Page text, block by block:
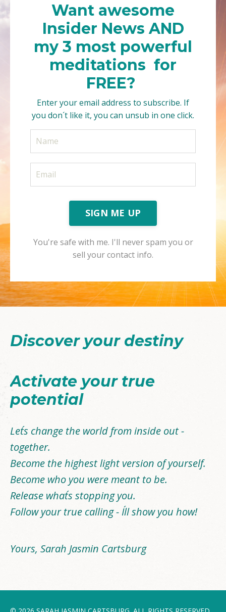
Want awesome
Insider News AND
my 3 most powerful
meditations for
FREE?
Enter your email address to subscribe. If
you don´t like it, you can unsub in one click.
SIGN ME UP
You're safe with me. I'll never spam you or
sell your contact info.
Discover your destiny
Activate your true
potential
Let´s change the world from inside out -
together.
Become the highest light version of yourself.
Become who you were meant to be.
Release what´s stopping you.
Follow your true calling - I´ll show you how!
Yours, Sarah Jasmin Cartsburg